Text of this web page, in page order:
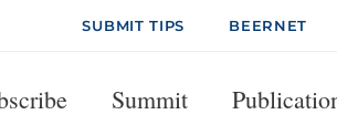
SUBMIT TIPS BEERNET
Summit